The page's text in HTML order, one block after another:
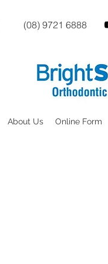
(08) 9721 6888
About Us Online Form